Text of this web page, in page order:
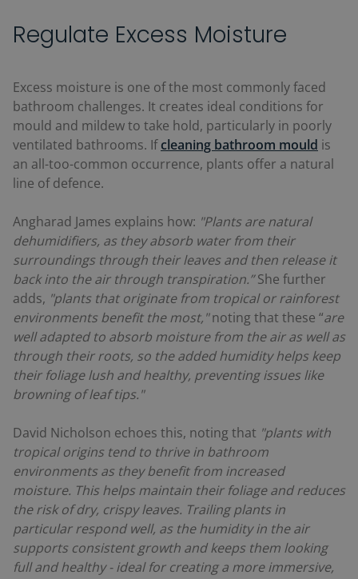
Regulate Excess Moisture
Excess moisture is one of the most commonly faced
bathroom challenges. It creates ideal conditions for
mould and mildew to take hold, particularly in poorly
ventilated bathrooms. Ifcleaning bathroom mould is
an all-too-common occurrence, plants offer a natural
line of defence.
Angharad James explains how: "Plants are natural
dehumidifiers, as they absorb water from their
surroundings through their leaves and then release it
back into the air through transpiration.”She further
adds, "plants that originate from tropical or rainforest
environments benefit the most,"noting that these “are
well adapted to absorb moisture from the air as well as
through their roots, so the added humidity helps keep
their foliage lush and healthy, preventing issues like
browning of leaf tips."
David Nicholson echoes this, noting that "plants with
tropical origins tend to thrive in bathroom
environments as they benefit from increased
moisture. This helps maintain their foliage and reduces
the risk of dry, crispy leaves. Trailing plants in
particular respond well, as the humidity in the air
supports consistent growth and keeps them looking
full and healthy - ideal for creating a more immersive,